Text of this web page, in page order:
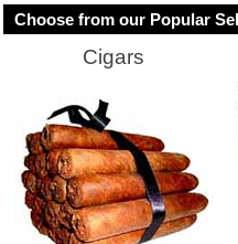
Choose from our Popular
Cigars